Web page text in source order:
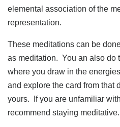
elemental association of the
representation.
These meditations can be
as meditation. You an also do
where you draw in the
and explore the card from that
yours. If you are unfamiliar
recommend staying meditative.